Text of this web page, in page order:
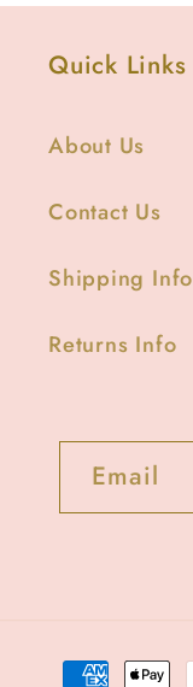
Quick Links
About Us
Contact Us
Shipping Info
Returns Info
Email
Payment